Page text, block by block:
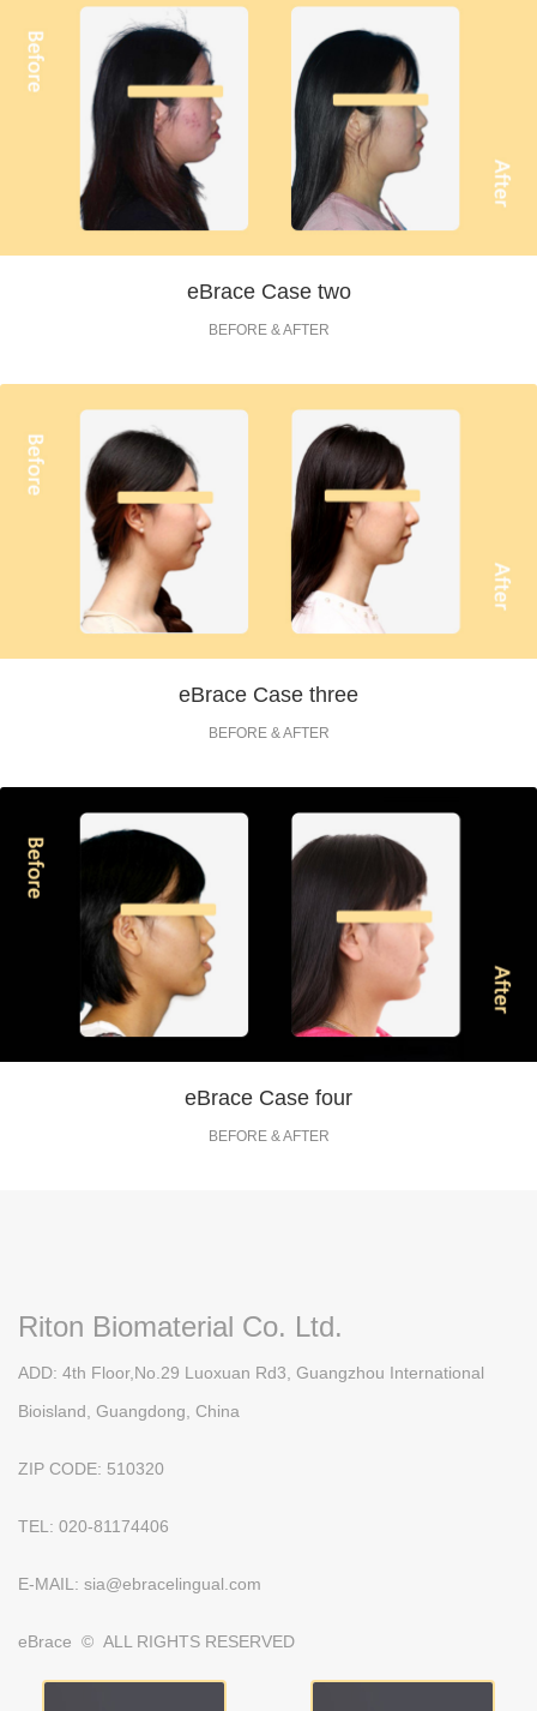
eBrace Case two
BEFORE & AFTER
eBrace Case three
BEFORE & AFTER
eBrace Case four
BEFORE & AFTER
Riton Biomaterial Co. Ltd.
ADD: 4th Floor,No.29 Luoxuan Rd3, Guangzhou International
Bioisland, Guangdong, China
ZIP CODE: 510320
TEL: 020-81174406
E-MAIL: sia@ebracelingual.com
eBrace © ALL RIGHTS RESERVED